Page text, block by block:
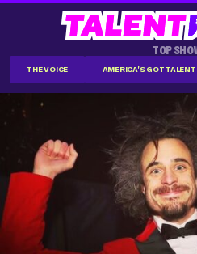
TOP
THE VOICE AMERICA'S GOT TALENT